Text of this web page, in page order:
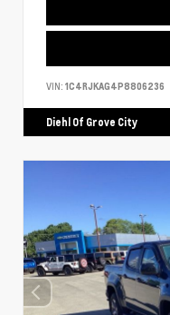
VIN: 1C4RJKAG4P8806236
Diehl Of Grove City